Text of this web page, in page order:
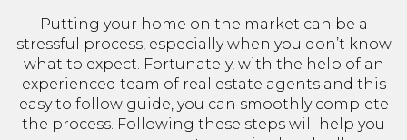
Putting your home on the market can be a
stressful process, especially when you don’t know
what to expect. Fortunately, with the help of an
experienced team of real estate agents and this
easy to follow guide, you can smoothly complete
the process. Following these steps will help you